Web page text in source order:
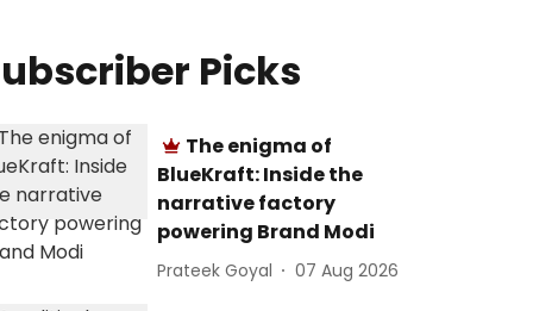
Picks
The enigma of
BlueKraft: Inside the
narrative factory
powering Brand Modi
Prateek Goyal 07 Aug 2026